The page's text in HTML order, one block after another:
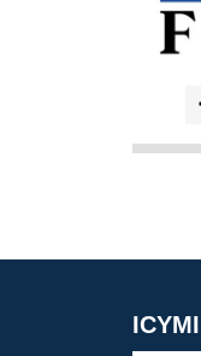
ICYMI